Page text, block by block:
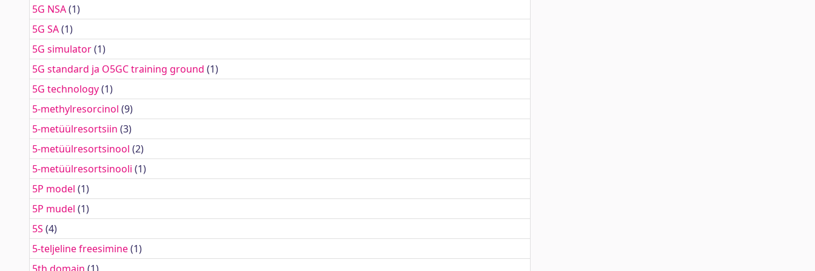
5G NSA(1)
5G SA(1)
5G simulator(1)
5G standard ja O5GC training ground (1)
5G technology(1)
5-methylresorcinol (9)
5-metüülresortsiin (3)
5-metüülresortsinool (2)
5-metüülresortsinooli (1)
5P model (1)
5P mudel (1)
5S (4)
5-teljeline freesimine(1)